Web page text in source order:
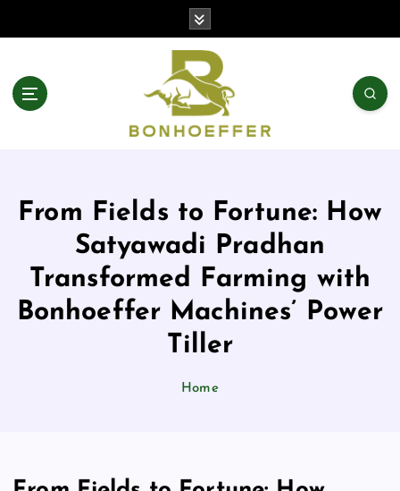
From Fields to Fortune: How
Satyawadi Pradhan
Transformed Farming with
Bonhoeffer Machines’ Power
Tiller
Home